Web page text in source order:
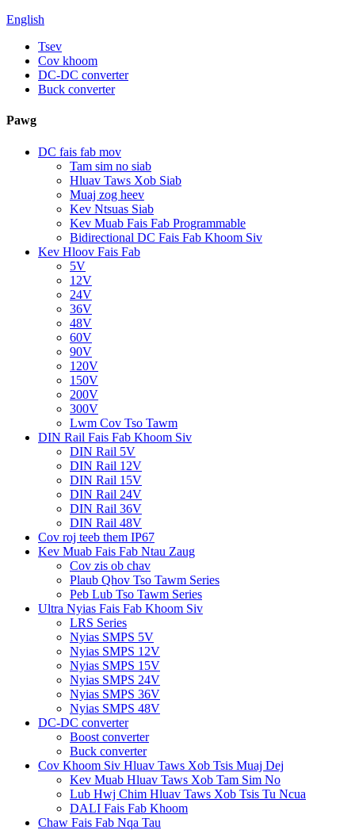
English
Tsev
Cov khoom
DC-DC converter
Buck converter
Pawg
DC fais fab mov
Tam sim no siab
Hluav Taws Xob Siab
Muaj zog heev
Kev Ntsuas Siab
Kev Muab Fais Fab Programmable
Bidirectional DC Fais Fab Khoom Siv
Kev Hloov Fais Fab
5V
12V
24V
36V
48V
60V
90V
120V
150V
200V
300V
Lwm Cov Tso Tawm
DIN Rail Fais Fab Khoom Siv
DIN Rail 5V
DIN Rail 12V
DIN Rail 15V
DIN Rail 24V
DIN Rail 36V
DIN Rail 48V
Cov roj teeb them IP67
Kev Muab Fais Fab Ntau Zaug
Cov zis ob chav
Plaub Qhov Tso Tawm Series
Peb Lub Tso Tawm Series
Ultra Nyias Fais Fab Khoom Siv
LRS Series
Nyias SMPS 5V
Nyias SMPS 12V
Nyias SMPS 15V
Nyias SMPS 24V
Nyias SMPS 36V
Nyias SMPS 48V
DC-DC converter
Boost converter
Buck converter
Cov Khoom Siv Hluav Taws Xob Tsis Muaj Dej
Kev Muab Hluav Taws Xob Tam Sim No
Lub Hwj Chim Hluav Taws Xob Tsis Tu Ncua
DALI Fais Fab Khoom
Chaw Fais Fab Nqa Tau